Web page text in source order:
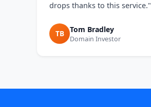
drops thanks to this service."
TB Tom Bradley
Domain Investor